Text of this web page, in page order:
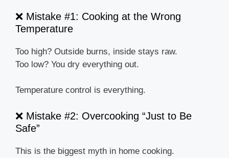
❌ Mistake #1: Cooking at the Wrong
Temperature
Too high? Outside burns, inside stays raw.
Too low? You dry everything out.
Temperature control is everything.
❌ Mistake #2: Overcooking “Just to Be
Safe”
This is the biggest myth in home cooking.